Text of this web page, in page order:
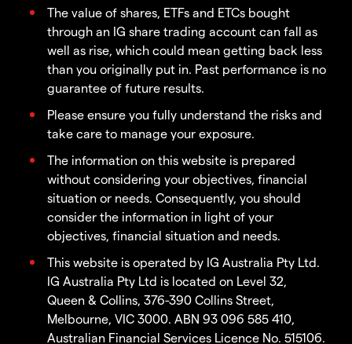
The value of shares, ETFs and ETCs bought
through an IG share trading account can fall as
well as rise, which could mean getting back less
than you originally put in. Past performance is no
guarantee of future results.
Please ensure you fully understand the risks and
take care to manage your exposure.
The information on this website is prepared
without considering your objectives, financial
situation or needs. Consequently, you should
consider the information in light of your
objectives, financial situation and needs.
This website is operated by IG Australia Pty Ltd.
IG Australia Pty Ltd is located on Level 32,
Queen & Collins, 376-390 Collins Street,
Melbourne, VIC 3000. ABN 93 096 585 410,
Australian Financial Services Licence No. 515106.